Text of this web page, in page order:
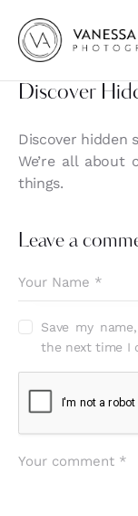
Discover
Discover hidden
We’re all about
things.
Leave a
Save my
the next time I